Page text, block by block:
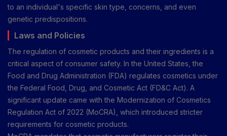
to an individual's specific skin type, concerns, and even
genetic predispositions.
Laws and Policies
The regulation of cosmetic products and their ingredients is a
critical aspect of consumer safety. In the United States, the
Food and Drug Administration (FDA) regulates cosmetics under
the Federal Food, Drug, and Cosmetic Act (FD&C Act). A
significant update came with the Modernization of Cosmetics
Regulation Act of 2022 (MoCRA), which introduced stricter
requirements for cosmetic products.